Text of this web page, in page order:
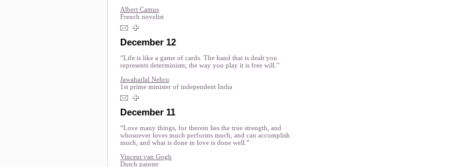
Albert Camus
French novelist
December 12
“Life is like a game of cards. The hand that is dealt you
represents determinism; the way you play it is free will.”
Jawaharlal Nehru
1st prime minister of independent India
December 11
“Love many things, for therein lies the true strength, and
whosoever loves much performs much, and can accomplish
much, and what is done in love is done well.”
Vincent van Gogh
Dutch painter